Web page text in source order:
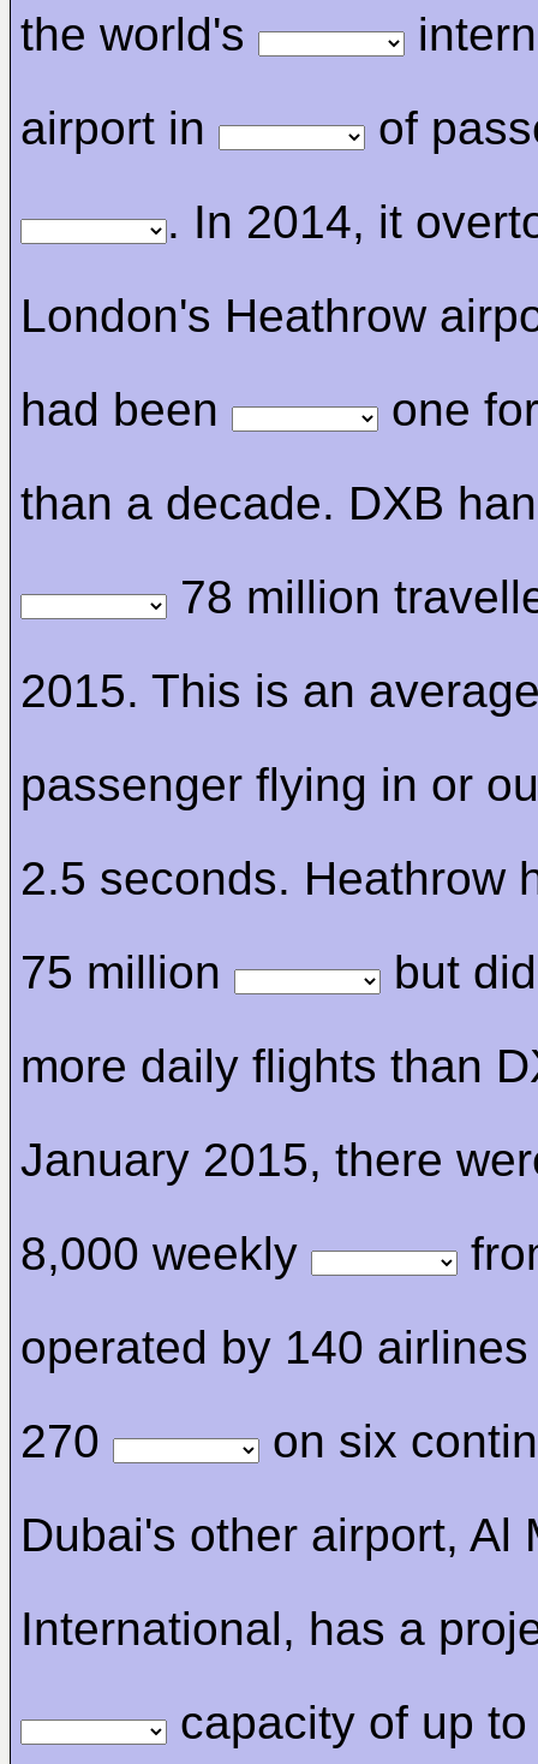
the world's
airport in
of
. In 2014, it
London's Heathrow
had been
one
than a decade. DXB
78 million
2015. This is an
passenger flying in or
2.5 seconds. Heathrow
75 million
but
more daily flights than
January 2015, there
8,000 weekly
operated by 140
270
on six
Dubai's other airport, Al
International, has a
capacity of up